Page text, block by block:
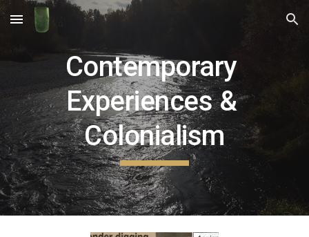
Skip to main content Skip to navigation
Contemporary
Experiences &
Colonialism